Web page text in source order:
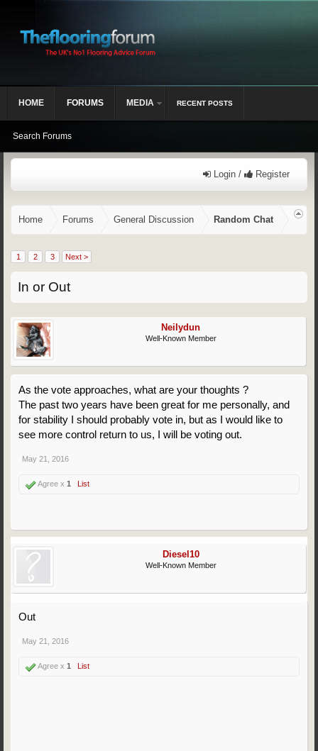
Login / Register
Home Forums General Discussion Random Chat
1 2 3 Next >
In or Out
Neilydun
Well-Known Member
As the vote approaches, what are your thoughts ?
The past two years have been great for me personally, and
for stability I should probably vote in, but as I would like to
see more control return to us, I will be voting out.
May 21, 2016
Agree x 1 List
Diesel10
Well-Known Member
Out
May 21, 2016
Agree x 1 List
HOME FORUMS
Search Forums
MEDIA RECENT POSTS